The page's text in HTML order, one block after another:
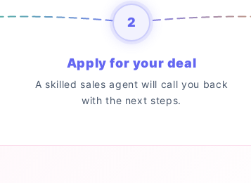
2
Apply for your deal
A skilled sales agent will call you back
with the next steps.